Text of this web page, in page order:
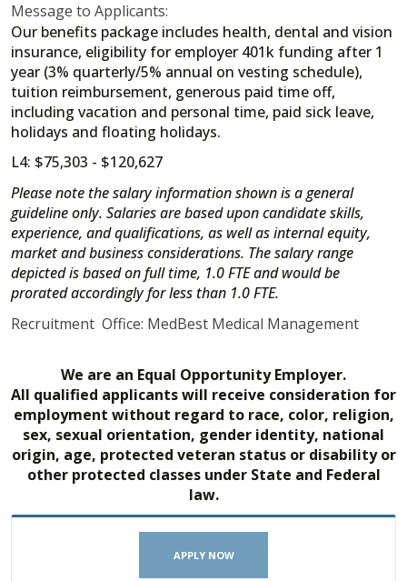
Message to Applicants:
Our benefits package includes health, dental and vision
insurance, eligibility for employer 401k funding after 1
year (3% quarterly/5% annual on vesting schedule),
tuition reimbursement, generous paid time off,
including vacation and personal time, paid sick leave,
holidays and floating holidays.
L4: $75,303 - $120,627
Please note the salary information shown is a general
guideline only. Salaries are based upon candidate skills,
experience, and qualifications, as well as internal equity,
market and business considerations. The salary range
depicted is based on full time, 1.0 FTE and would be
prorated accordingly for less than 1.0 FTE.
Recruitment Office: MedBest Medical Management
We are an Equal Opportunity Employer.
All qualified applicants will receive consideration for
employment without regard to race, color, religion,
sex, sexual orientation, gender identity, national
origin, age, protected veteran status or disability or
other protected classes under State and Federal
law.
APPLY NOW